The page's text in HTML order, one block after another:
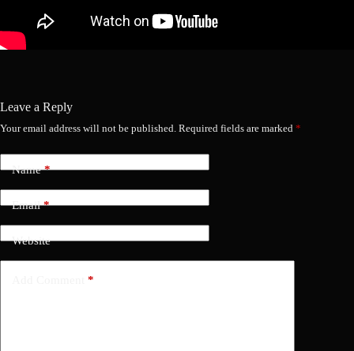
Leave a Reply
Your email address will not be published. Required fields are marked *
Name*
Email*
Website
*